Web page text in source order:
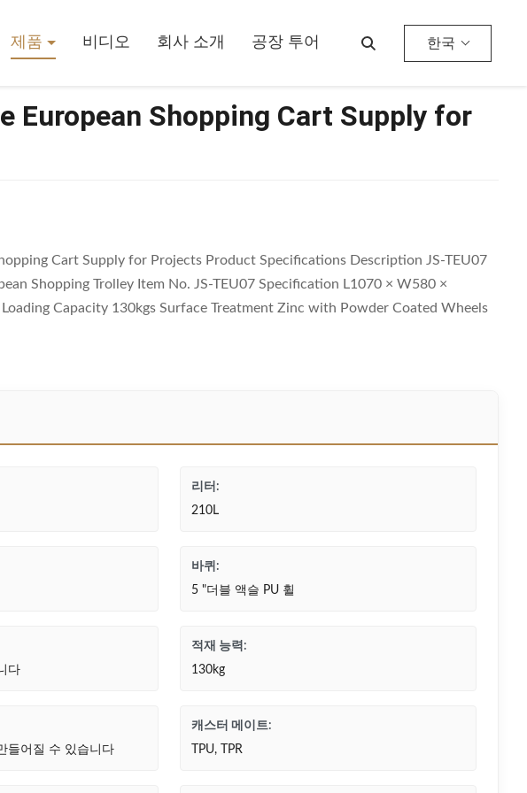
제품 비디오 회사 소개 공장 투어 한국
European Shopping Cart Supply for
Cart Supply for Projects Product Specifications Description JS-TEU07
Shopping Trolley Item No. JS-TEU07 Specification L1070 × W580 ×
Capacity 130kgs Surface Treatment Zinc with Powder Coated Wheels
리터:
210L
바퀴:
5 "더블 액슬 PU 휠
다
적재 능력:
130kg
들어질 수 있습니다
캐스터 메이트:
TPU, TPR